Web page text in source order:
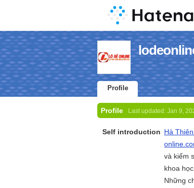
Profile
Profile Last updated: Jan 9,
Self introduction Hà
và kiểm
khoa
Những